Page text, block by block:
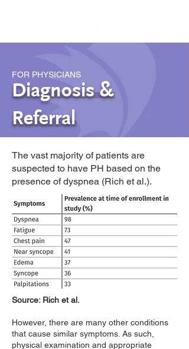
FOR PHYSICIANS
Diagnosis &
Referral
The vast majority of patients are
suspected to have PH based on the
presence of dyspnea (Rich et al.).
Source: Rich et al.
However, there are many other conditions
that cause similar symptoms. As such,
physical examination and appropriate